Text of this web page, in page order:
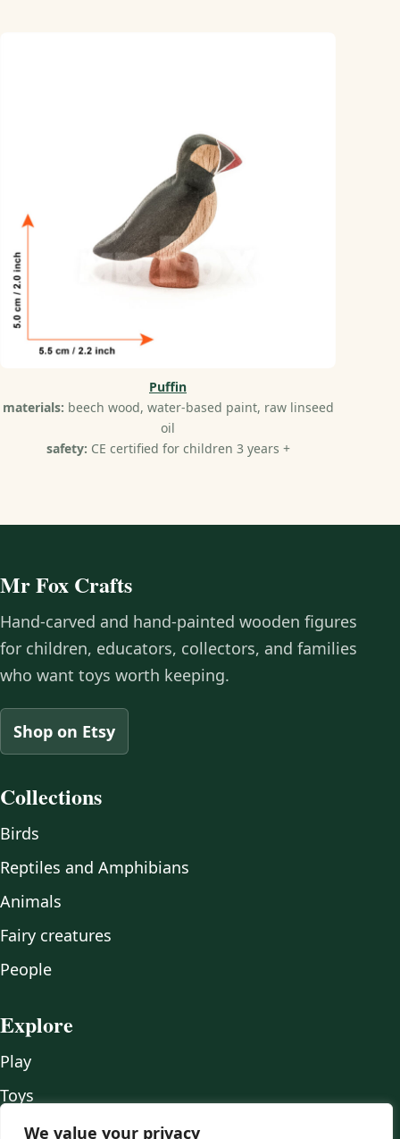
We value your privacy
Puffin
materials: beech wood, water-based paint, raw linseed
oil
safety: CE certified for children 3 years +
Mr Fox Crafts
Hand-carved and hand-painted wooden figures
for children, educators, collectors, and families
who want toys worth keeping.
Shop on Etsy
Collections
Birds
Reptiles and Amphibians
Animals
Fairy creatures
People
Explore
Play
Toys
Wood